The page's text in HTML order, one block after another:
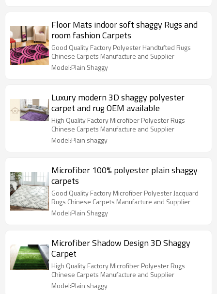
Floor Mats indoor soft shaggy Rugs and
room fashion Carpets
Good Quality Factory Polyester Handtufted Rugs
Chinese Carpets Manufacture and Supplier
Model:Plain Shaggy
Luxury modern 3D shaggy polyester
carpet and rug OEM available
High Quality Factory Microfiber Polyester Rugs
Chinese Carpets Manufacture and Supplier
Model:Plain shaggy
Microfiber 100% polyester plain shaggy
carpets
Good Quality Factory Microfiber Polyester Jacquard
Rugs Chinese Carpets Manufacture and Supplier
Model:Plain Shaggy
Microfiber Shadow Design 3D Shaggy
Carpet
High Quality Factory Microfiber Polyester Rugs
Chinese Carpets Manufacture and Supplier
Model:Plain shaggy